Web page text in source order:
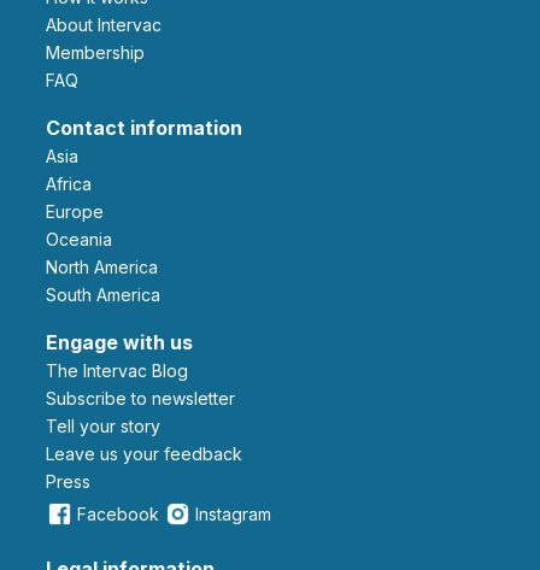
About Intervac
Membership
FAQ
Contact information
Asia
Africa
Europe
Oceania
North America
South America
Engage with us
The Intervac Blog
Subscribe to newsletter
Tell your story
leave us your feedback
Press
Facebook
Instagram